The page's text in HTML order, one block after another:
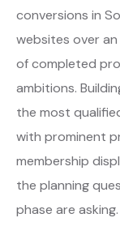
conversions in
websites over
of completed
ambitions.
the most
with prominent
membership
the planning
phase are asking.